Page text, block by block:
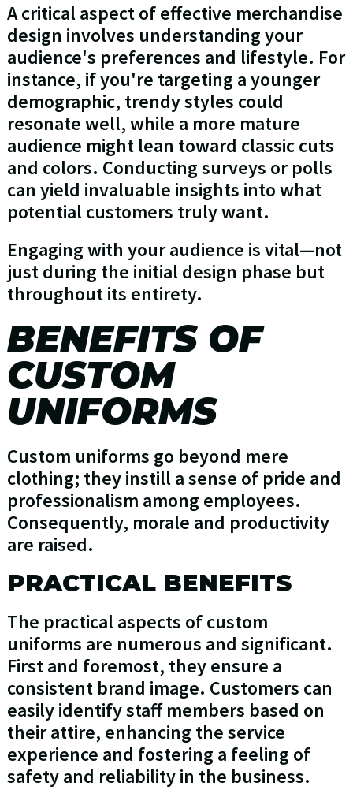
A critical aspect of effective merchandise
design involves understanding your
audience's preferences and lifestyle. For
instance, if you're targeting a younger
demographic, trendy styles could
resonate well, while a more mature
audience might lean toward classic cuts
and colors. Conducting surveys or polls
can yield invaluable insights into what
potential customers truly want.
Engaging with your audience is vital—not
just during the initial design phase but
throughout its entirety.
BENEFITS OF
CUSTOM
UNIFORMS
Custom uniforms go beyond mere
clothing; they instill a sense of pride and
professionalism among employees.
Consequently, morale and productivity
are raised.
PRACTICAL BENEFITS
The practical aspects of custom
uniforms are numerous and significant.
First and foremost, they ensure a
consistent brand image. Customers can
easily identify staff members based on
their attire, enhancing the service
experience and fostering a feeling of
safety and reliability in the business.